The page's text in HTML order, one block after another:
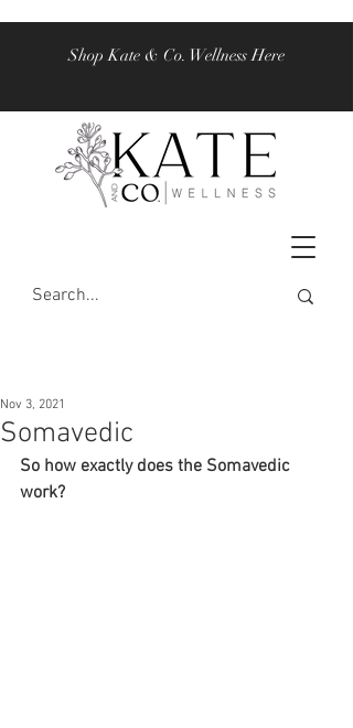
Shop Kate & Co. Wellness Here
Somavedic
Nov 3, 2021
So how exactly does the Somavedic
work?